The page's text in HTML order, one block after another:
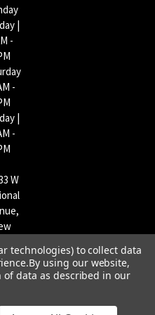
|
-
-
|
-
W
|
technologies) to collect data
By using our website,
data as described in our